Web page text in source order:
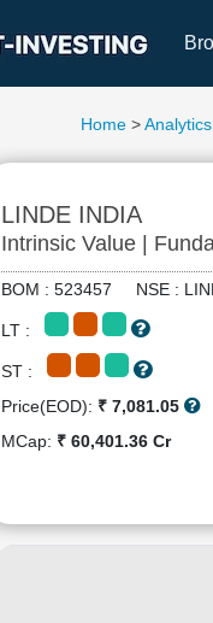
Home >Analytics
LINDE INDIA
Intrinsic Value |
BOM : 523457 NSE :
LT :
ST :
Price(EOD): ₹ 7,081.05
MCap: ₹ 60,401.36 Cr